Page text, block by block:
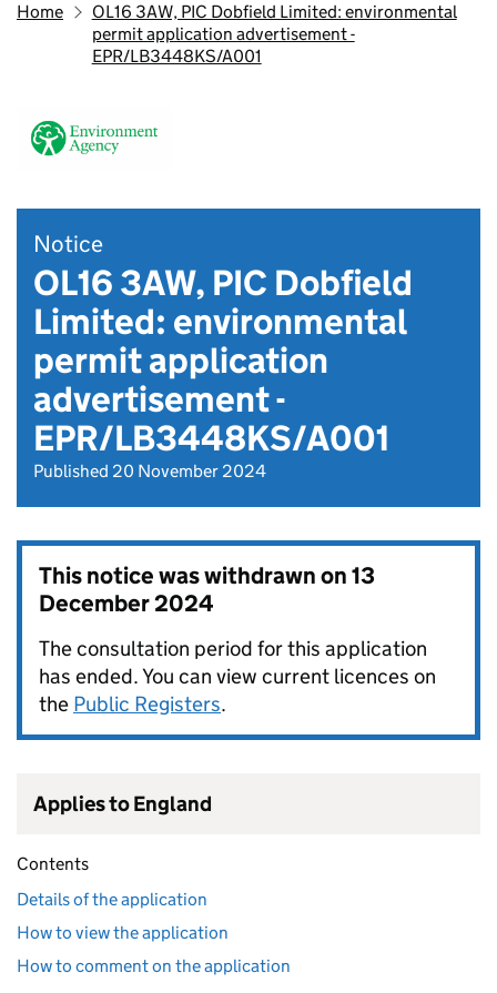
Home
OL16 3AW, PIC Dobfield Limited: environmental
permit application advertisement -
EPR/LB3448KS/A001
Notice
OL16 3AW, PIC Dobfield
Limited: environmental
permit application
advertisement -
EPR/LB3448KS/A001
Published 20 November 2024
This notice was withdrawn on13
December 2024
The consultation period for this application
has ended. You can view current licences on
the Public Registers.
Applies to England
Contents
Details of the application
How to view the application
How to comment on the application